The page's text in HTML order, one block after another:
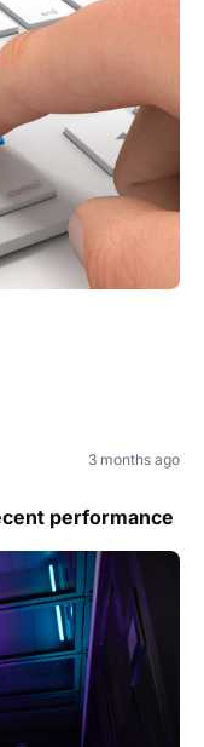
3 months ago
performance